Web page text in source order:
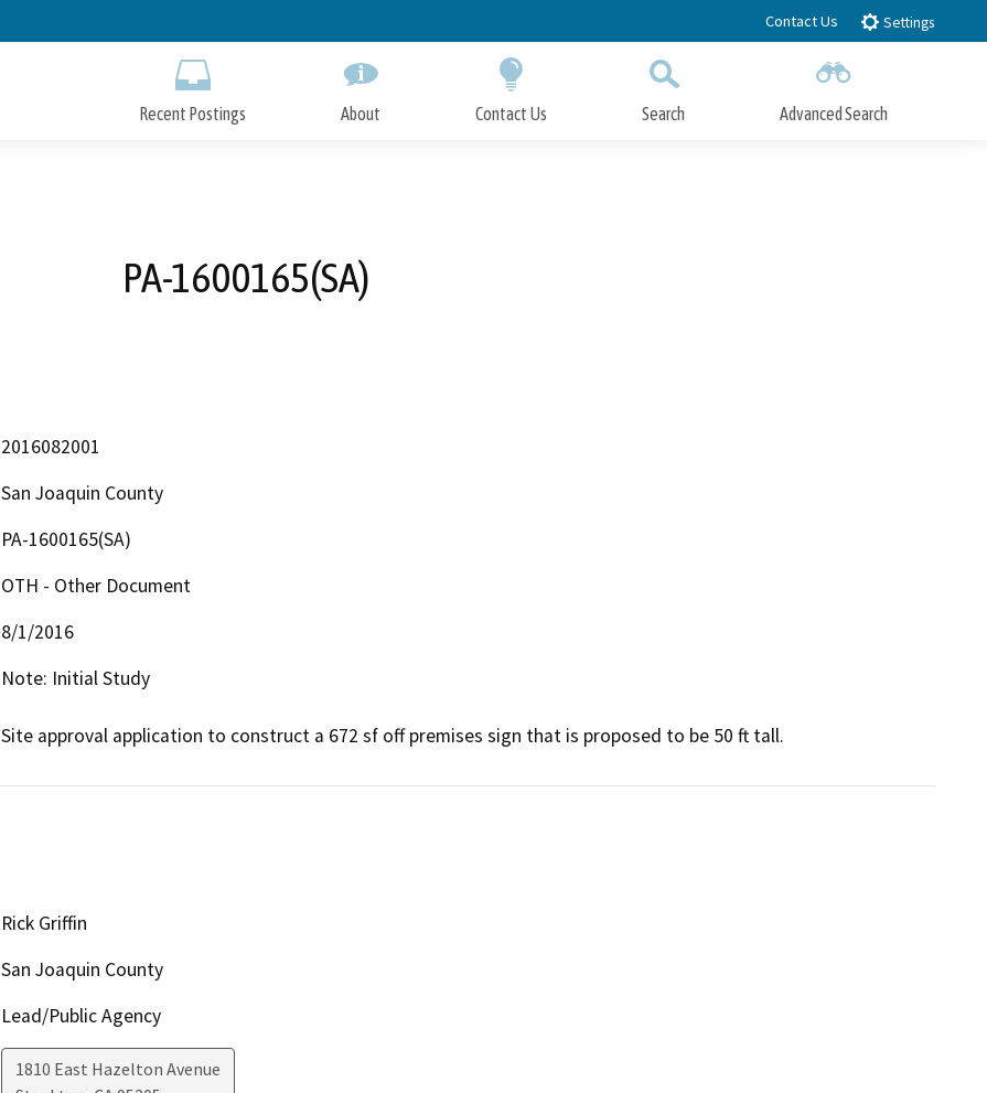
to
Contact Us Settings
Recent Postings About Contact Us Search Advanced Search
PA-1600165(SA)
2016082001
San Joaquin County
PA-1600165(SA)
OTH - Other Document
8/1/2016
Note: Initial Study
Site approval application to construct a 672 sf off premises sign that is proposed to be 50 ft tall.
Rick Griffin
San Joaquin County
Lead/Public Agency
1810 East Hazelton Avenue